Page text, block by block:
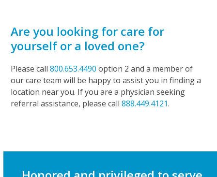
Are you looking for care for
yourself or a loved one?
Please call800.653.4490 option 2 and a member of
our care team will be happy to assist you in finding a
location near you. If you are a physician seeking
referral assistance, please call888.449.4121.